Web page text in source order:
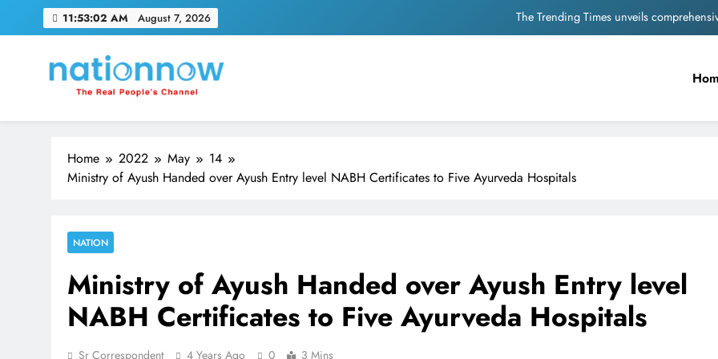
11:53:03 AM August 7, 2026
The Trending Times unveils
Pashmina Roshan lands
Meta Faces 3-Day Ultimatum:
The Trending Times unveils
Unwavering
Nation Now
The Real People's Channel
Home 2022 May
14
Ministry of Ayush Handed over Ayush Entry level NABH Certificates to Five Ayurveda Hospitals
NATION
Ministry of Ayush Handed over Ayush Entry level
NABH Certificates to Five Ayurveda Hospitals
Sr Correspondent 4 Years Ago 0 3 Mins